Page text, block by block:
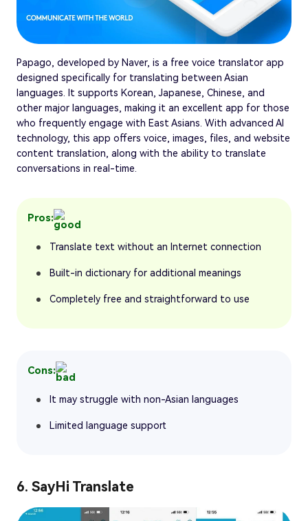
Papago, developed by Naver, is a free voice translator app
designed specifically for translating between Asian
languages. It supports Korean, Japanese, Chinese, and
other major languages, making it an excellent app for those
who frequently engage with East Asians. With advanced AI
technology, this app offers voice, images, files, and website
content translation, along with the ability to translate
conversations in real-time.
Pros:
Translate text without an Internet connection
Built-in dictionary for additional meanings
Completely free and straightforward to use
Cons:
It may struggle with non-Asian languages
Limited language support
6. SayHi Translate